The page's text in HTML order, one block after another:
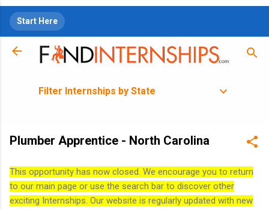
Start Here
Filter Internships by State
Plumber Apprentice - North Carolina
This opportunity has now closed. We encourage you to return
to our main page or use the search bar to discover other
exciting Internships. Our website is regularly updated with new